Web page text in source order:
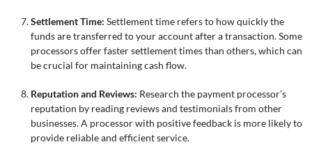
Settlement Time: Settlement time refers to how quickly the
funds are transferred to your account after a transaction. Some
processors offer faster settlement times than others, which can
be crucial for maintaining cash flow.
Reputation and Reviews: Research the payment processor’s
reputation by reading reviews and testimonials from other
businesses. A processor with positive feedback is more likely to
provide reliable and efficient service.